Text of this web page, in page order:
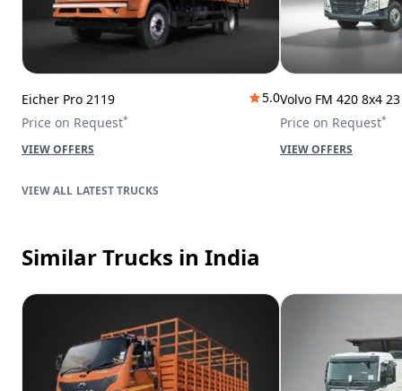
Eicher Pro 2119
5.0
Price on Request*
VIEW OFFERS
Volvo FM 420 8x4
Price on Request*
VIEW OFFERS
LATEST TRUCKS
Similar Trucks in India